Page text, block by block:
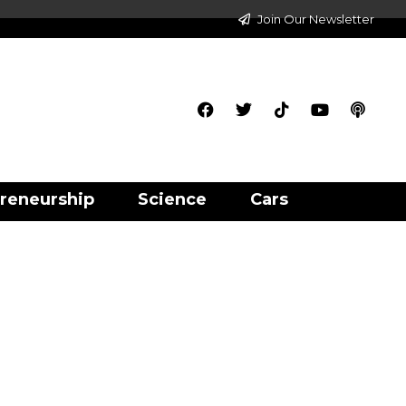
Join Our Newsletter
Science Cars